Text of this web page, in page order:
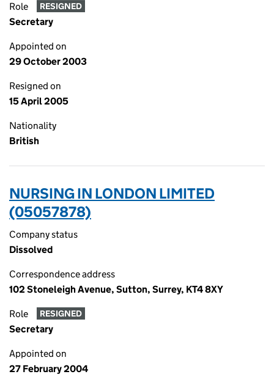
Role RESIGNED
Secretary
Appointed on
29 October 2003
Resigned on
15 April 2005
Nationality
British
NURSING IN LONDON LIMITED
(05057878)
Company status
Dissolved
Correspondence address
102 Stoneleigh Avenue, Sutton, Surrey, KT4 8XY
Role RESIGNED
Secretary
Appointed on
27 February 2004